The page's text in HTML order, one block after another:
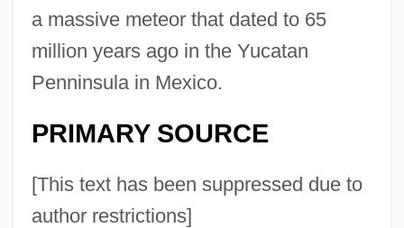
a massive meteor that dated to 65
million years ago in the Yucatan
Penninsula in Mexico.
PRIMARY SOURCE
[This text has been suppressed due to
author restrictions]